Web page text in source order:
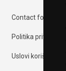
Contact form
Politika privatnosti
Uslovi korišćenja